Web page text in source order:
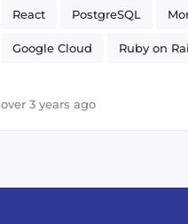
React
PostgreSQL
Google Cloud Ruby on
over 3 years ago